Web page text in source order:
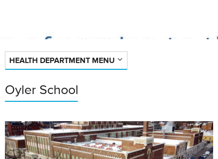
HEALTH DEPARTMENT MENU
Oyler School